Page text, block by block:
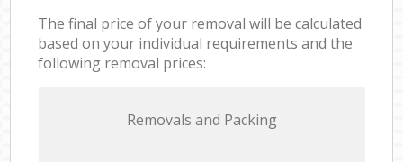
The final price of your removal will be calculated
based on your individual requirements and the
following removal prices:
Removals and Packing